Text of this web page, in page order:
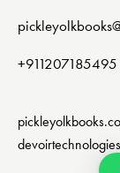
+911207185495